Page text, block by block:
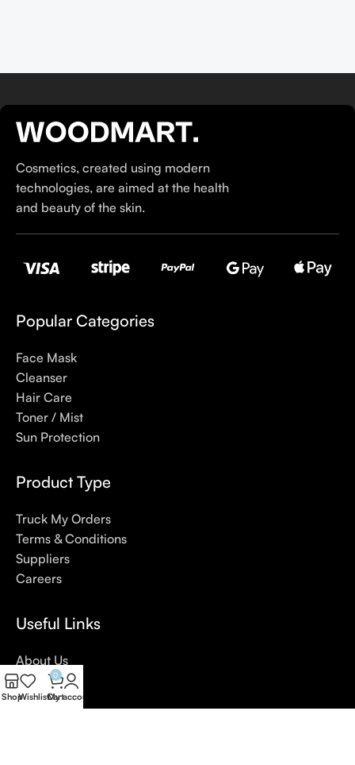
Cosmetics, created using modern
technologies, are aimed at the health
and beauty of the skin.
Popular Categories
Face Mask
Cleanser
Hair Care
Toner / Mist
Sun Protection
Product Type
Truck My Orders
Terms & Conditions
Suppliers
Careers
Useful Links
About Us
Contact Us
Blog
ShopWishlist
0
Cart
My account